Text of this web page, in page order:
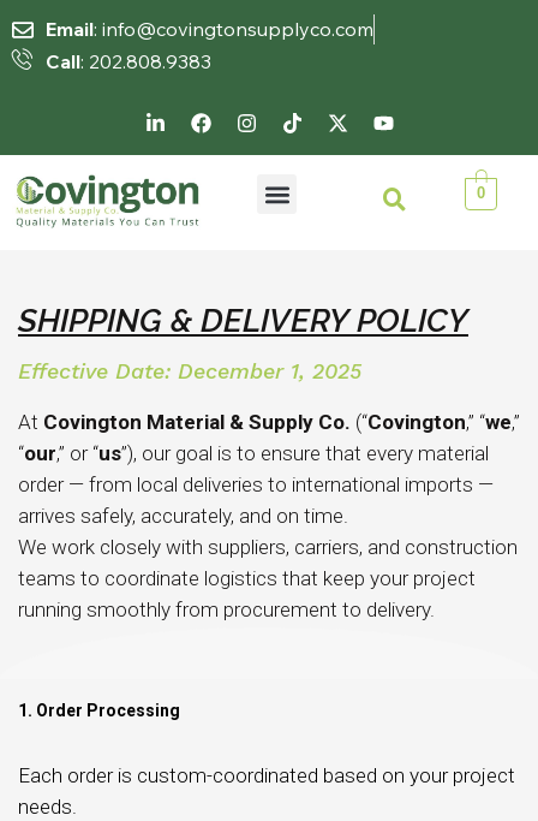
Email: info@covingtonsupplyco.com
Call: 202.808.9383
0
SHIPPING & DELIVERY POLICY
Effective Date: December 1, 2025
At Covington Material & Supply Co. (“Covington,” “we,”
“our,” or “us”), our goal is to ensure that every material
order — from local deliveries to international imports —
arrives safely, accurately, and on time.
We work closely with suppliers, carriers, and construction
teams to coordinate logistics that keep your project
running smoothly from procurement to delivery.
1. Order Processing
Each order is custom-coordinated based on your project
needs.